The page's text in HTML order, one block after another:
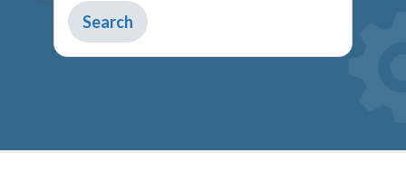
Type
to
get